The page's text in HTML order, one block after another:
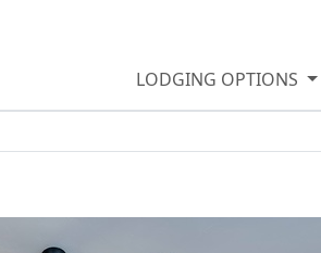
LODGING OPTIONS